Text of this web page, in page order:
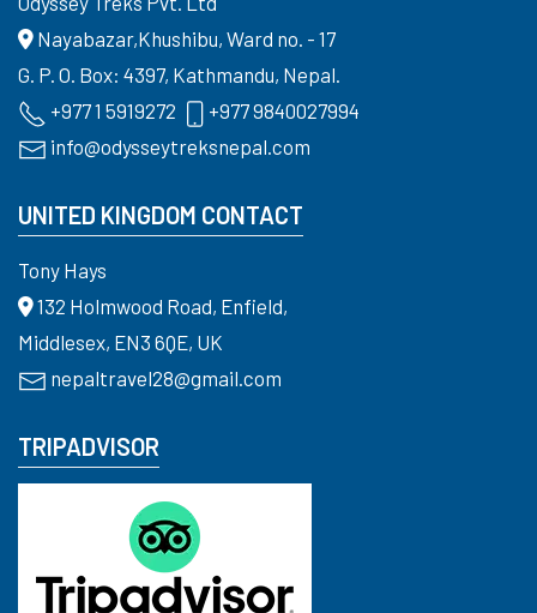
Nayabazar,Khushibu, Ward no. - 17
G. P. O. Box: 4397, Kathmandu, Nepal.
+977 1 5919272
+977 9840027994
info@odysseytreksnepal.com
UNITED KINGDOM CONTACT
Tony Hays
132 Holmwood Road, Enfield,
Middlesex, EN3 6QE, UK
nepaltravel28@gmail.com
TRIPADVISOR